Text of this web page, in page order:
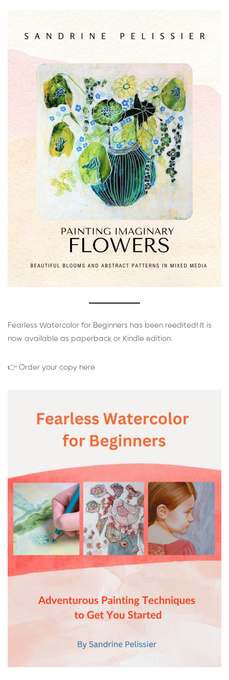
Fearless Watercolor for Beginners has been reedited! It is
now available as paperback or Kindle edition.
👉 Order your copy here